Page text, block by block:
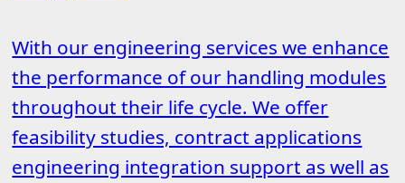
With our engineering services we enhance
the performance of our handling modules
throughout their life cycle. We offer
feasibility studies, contract applications
engineering integration support as well as